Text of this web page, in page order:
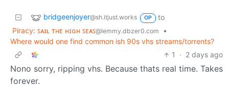
bridgeenjoyer@sh.itjust.works OP
to
Piracy: ꜱᴀɪʟ ᴛʜᴇ ʜɪɢʜ ꜱᴇᴀꜱ@lemmy.dbzer0.com
•
Where would one find common ish 90s vhs streams/torrents?
1
· 2 days ago
Nono sorry, ripping vhs. Because thats real time. Takes
forever.